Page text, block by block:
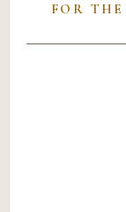
FOR